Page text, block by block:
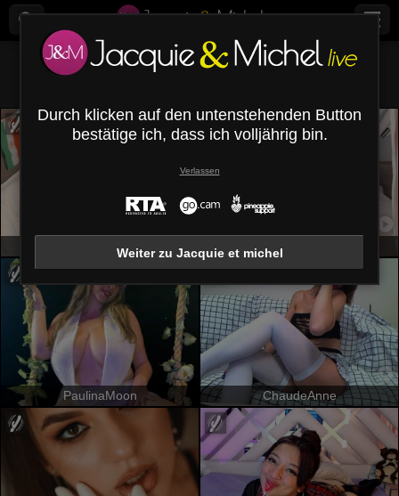
Alle (
DianaRein VictoriaKyros
PaulinaMoon ChaudeAnne
Durch klicken auf den untenstehenden Button
bestätige ich, dass ich volljährig bin.
Verlassen
Weiter zu Jacquie et michel